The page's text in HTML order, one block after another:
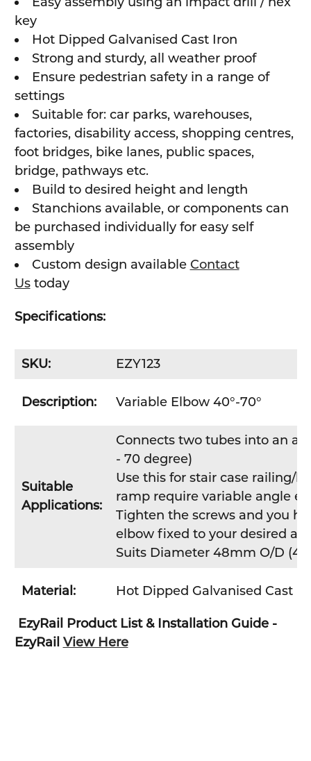
key
Hot Dipped Galvanised Cast Iron
Strong and sturdy, all weather proof
Ensure pedestrian safety in a range of
settings
Suitable for: car parks, warehouses,
factories, disability access, shopping centres,
foot bridges, bike lanes, public spaces,
bridge, pathways etc.
Build to desired height and length
Stanchions available, or components can
be purchased individually for easy self
assembly
Custom design available Contact
Ustoday
Specifications:
SKU: EZY123
Description: Variable Elbow 40°-70°
Suitable
Applications:
Connects two tubes into an
- 70 degree)
Use this for stair case railing/
ramp require variable angle
Tighten the screws and you
elbow fixed to your desired
Suits Diameter 48mm O/D (40
Material: Hot Dipped Galvanised Cast
EzyRail Product List & Installation Guide -
EzyRail View Here